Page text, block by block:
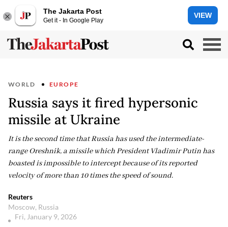
The Jakarta Post
Get it - In Google Play
VIEW
WORLD EUROPE
Russia says it fired hypersonic
missile at Ukraine
It is the second time that Russia has used the intermediate-
range Oreshnik, a missile which President Vladimir Putin has
boasted is impossible to intercept because of its reported
velocity of more than 10 times the speed of sound.
Reuters
Moscow, Russia
Fri, January 9, 2026